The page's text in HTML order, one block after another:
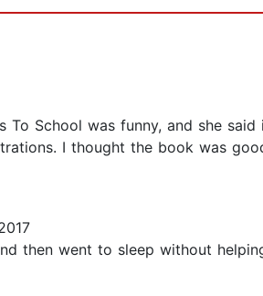
To School was funny, and she
I thought the book was
then went to sleep without